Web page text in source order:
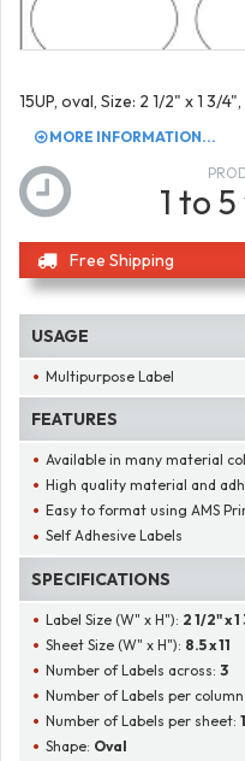
15UP, oval, Size: 2 1/2" x 1 3/
MORE INFORMATION...
1 to
Free Shipping
USAGE
Multipurpose Label
FEATURES
Available in many material
High quality material and
Easy to format using AMS
Self Adhesive Labels
SPECIFICATIONS
Label Size (W" x H"): 2 1/2" x
Sheet Size (W" x H"): 8.5 x 11
Number of Labels across:3
Number of Labels per
Number of Labels per sheet:
Shape: Oval